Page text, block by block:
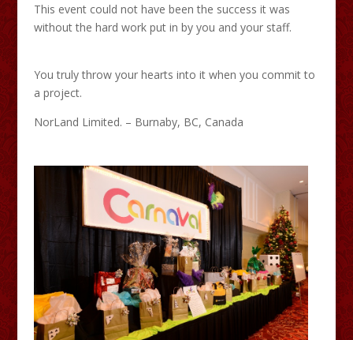
This event could not have been the success it was
without the hard work put in by you and your staff.
You truly throw your hearts into it when you commit to
a project.
NorLand Limited. – Burnaby, BC, Canada